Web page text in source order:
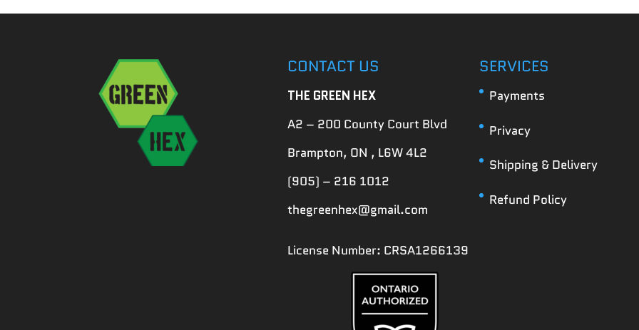
CONTACT US
THE GREEN HEX
A2 – 200 County Court Blvd
Brampton, ON , L6W 4L2
(905) – 216 1012
thegreenhex@gmail.com
License Number: CRSA1266139
SERVICES
Payments
Privacy
Shipping & Delivery
Refund Policy